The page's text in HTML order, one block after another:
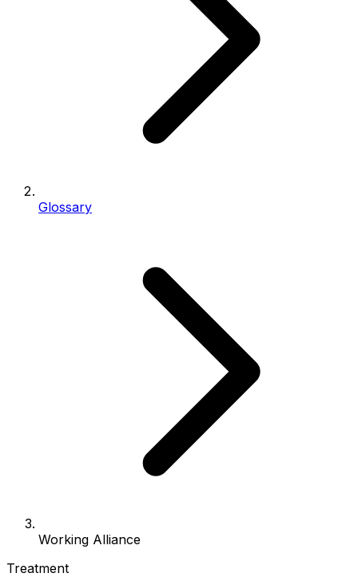
Glossary
Working Alliance
Treatment